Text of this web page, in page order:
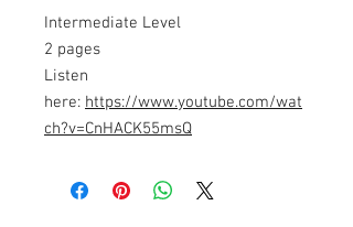
Intermediate Level
2 pages
Listen
here: https://www.youtube.com/wat
ch?v=CnHACK55msQ